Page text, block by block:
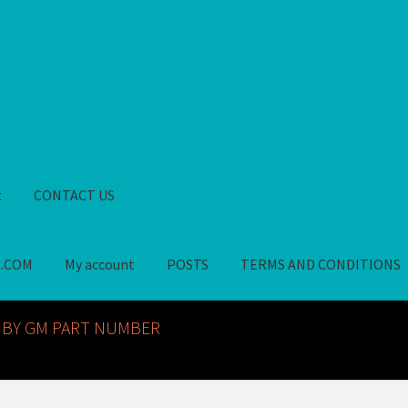
CONTACT US
My account POSTS TERMS AND CONDITIONS
GM NOS PARTS AVAILABLE AT ALLDEYSPARTS.COM
GM PART NUMBER